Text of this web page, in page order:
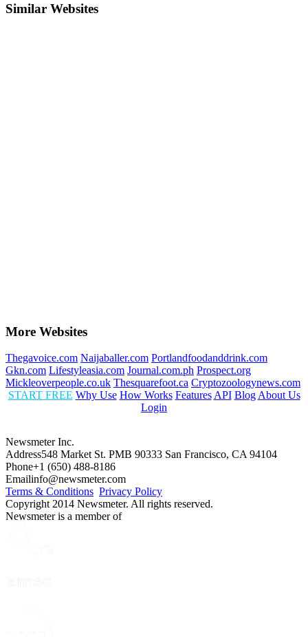
Similar Websites
More Websites
Thegavoice.com Naijaballer.com Portlandfoodanddrink.com
Gkn.com Lifestyleasia.com Journal.com.ph Prospect.org
Mickleoverpeople.co.uk Thesquarefoot.ca Cryptozoologynews.com
START FREE Why Use How Works Features API Blog About Us
Login
Newsmeter Inc.
Address548 Market St. PMB 90333 San Francisco, CA 94104
Phone+1 (650) 488-8186
Emailinfo@newsmeter.com
Terms & Conditions Privacy Policy
Copyright 2014 Newsmeter. All rights reserved.
Newsmeter is a member of